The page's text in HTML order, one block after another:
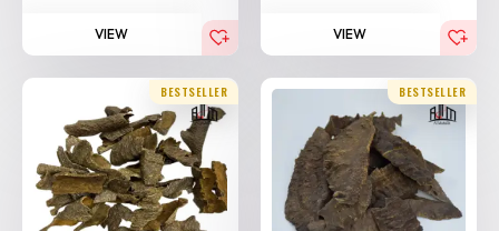
VIEW VIEW
BESTSELLER BESTSELLER